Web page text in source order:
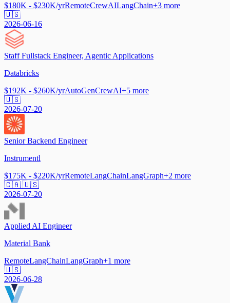
$180K - $230K/yrRemoteCrewAILangChain+3 more
🇺🇸
2026-06-16
Staff Fullstack Engineer, Agentic Applications
Databricks
$192K - $260K/yrAutoGenCrewAI+5 more
🇺🇸
2026-07-20
Senior Backend Engineer
Instrumentl
$175K - $220K/yrRemoteLangChainLangGraph+2 more
🇨🇦 🇺🇸
2026-07-20
Applied AI Engineer
Material Bank
RemoteLangChainLangGraph+1 more
🇺🇸
2026-06-28